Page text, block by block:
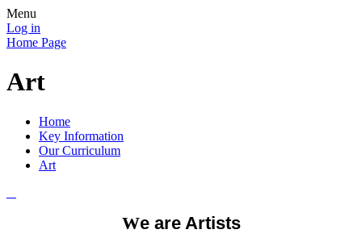
Menu
Log in
Home Page
Art
Home
Key Information
Our Curriculum
Art
We are Artists